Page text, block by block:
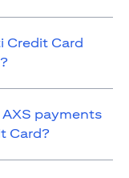
Credit Card
payments
Card?